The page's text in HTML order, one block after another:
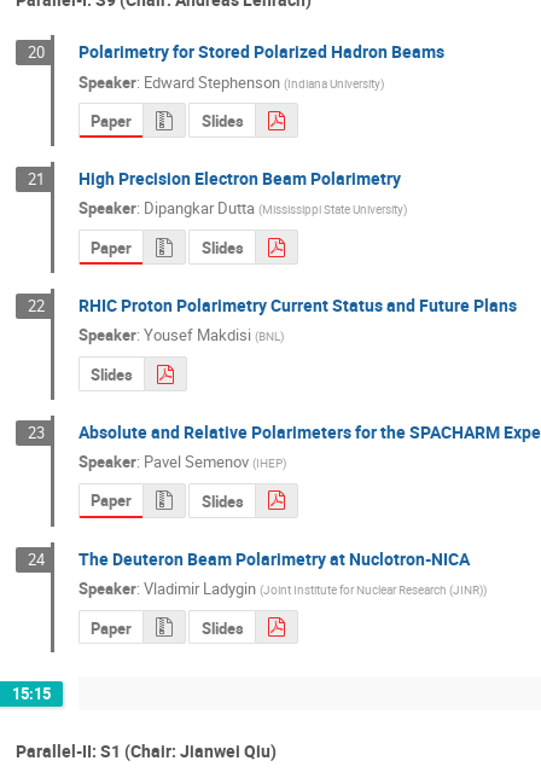
20 Polarimetry for Stored Polarized Hadron Beams
Speaker: Edward Stephenson (Indiana University)
Paper Slides
21 High Precision Electron Beam Polarimetry
Speaker: Dipangkar Dutta (Mississippi State University)
Paper Slides
22 RHIC Proton Polarimetry Current Status and Future Plans
Speaker: Yousef Makdisi (BNL)
Slides
23 Absolute and Relative Polarimeters for the SPACHARM
Speaker: Pavel Semenov (IHEP)
Paper Slides
24 The Deuteron Beam Polarimetry at Nuclotron-NICA
Speaker: Vladimir Ladygin (Joint Institute for Nuclear Research (JINR))
Paper Slides
15:15
Parallel-II: S1 (Chair: Jianwei Qiu)